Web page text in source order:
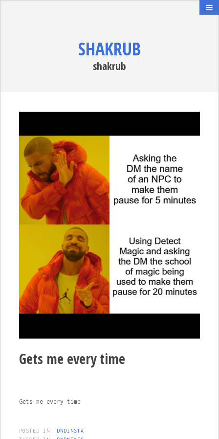
SHAKRUB
shakrub
Gets me every time
Gets me every time
POSTED IN: DNDINSTA